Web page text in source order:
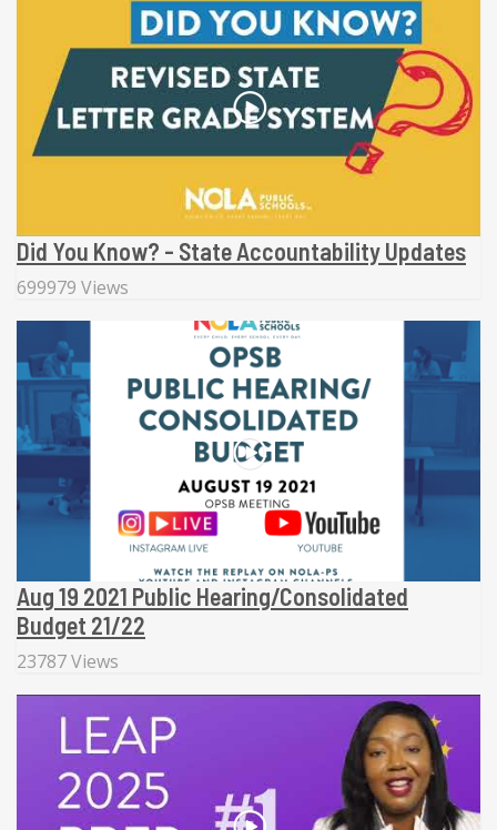
Did You Know? - State Accountability Updates
699979 Views
Aug 19 2021 Public Hearing/Consolidated
Budget 21/22
23787 Views